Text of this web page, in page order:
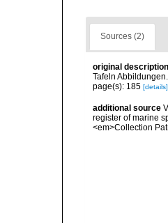
Sources (2)
original description
Tafeln
page(s): 185 [details]
additional source
register of marine
<em>Collection